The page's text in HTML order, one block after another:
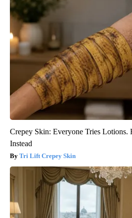
Crepey Skin: Everyone Tries Lotions.
Instead
Tri Lift Crepey Skin